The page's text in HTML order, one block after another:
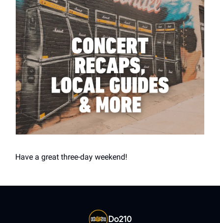
Have a great three-day weekend!
Do210